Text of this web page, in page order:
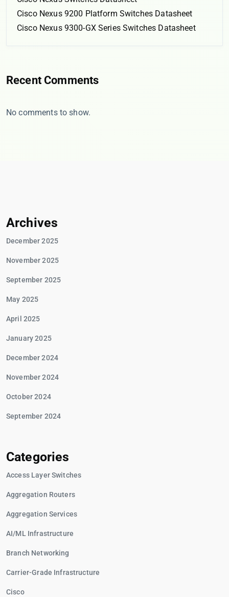
Cisco Nexus 9200 Platform Switches Datasheet
Cisco Nexus 9300-GX Series Switches Datasheet
Recent Comments
No comments to show.
Archives
December 2025
November 2025
September 2025
May 2025
April 2025
January 2025
December 2024
November 2024
October 2024
September 2024
Categories
Access Layer Switches
Aggregation Routers
Aggregation Services
AI/ML Infrastructure
Branch Networking
Carrier-Grade Infrastructure
Cisco